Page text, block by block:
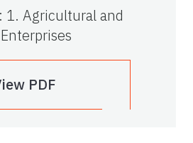
: 1. Agricultural and
PDF